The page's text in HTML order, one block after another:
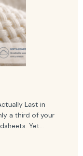
Last in
a third of your
Yet...